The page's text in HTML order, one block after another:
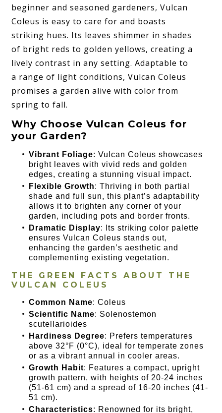
beginner and seasoned gardeners, Vulcan
Coleus is easy to care for and boasts
striking hues. Its leaves shimmer in shades
of bright reds to golden yellows, creating a
lively contrast in any setting. Adaptable to
a range of light conditions, Vulcan Coleus
promises a garden alive with color from
spring to fall.
Why Choose Vulcan Coleus for
your Garden?
Vibrant Foliage: Vulcan Coleus showcases
bright leaves with vivid reds and golden
edges, creating a stunning visual impact.
Flexible Growth: Thriving in both partial
shade and full sun, this plant’s adaptability
allows it to brighten any corner of your
garden, including pots and border fronts.
Dramatic Display: Its striking color palette
ensures Vulcan Coleus stands out,
enhancing the garden’s aesthetic and
complementing existing vegetation.
THE GREEN FACTS ABOUT THE
VULCAN COLEUS
Common Name: Coleus
Scientific Name: Solenostemon
scutellarioides
Hardiness Degree: Prefers temperatures
above 32°F (0°C), ideal for temperate zones
or as a vibrant annual in cooler areas.
Growth Habit: Features a compact, upright
growth pattern, with heights of 20-24 inches
(51-61 cm) and a spread of 16-20 inches (41-
51 cm).
Characteristics: Renowned for its bright,